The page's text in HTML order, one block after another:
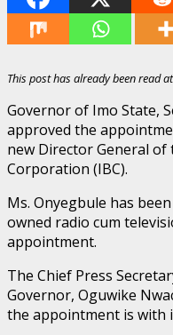
This post has already been read
Governor of Imo State,
approved the
new Director General
Corporation (IBC).
Ms. Onyegbule has
owned radio cum
appointment.
The Chief Press
Governor, Oguwike
the appointment is with